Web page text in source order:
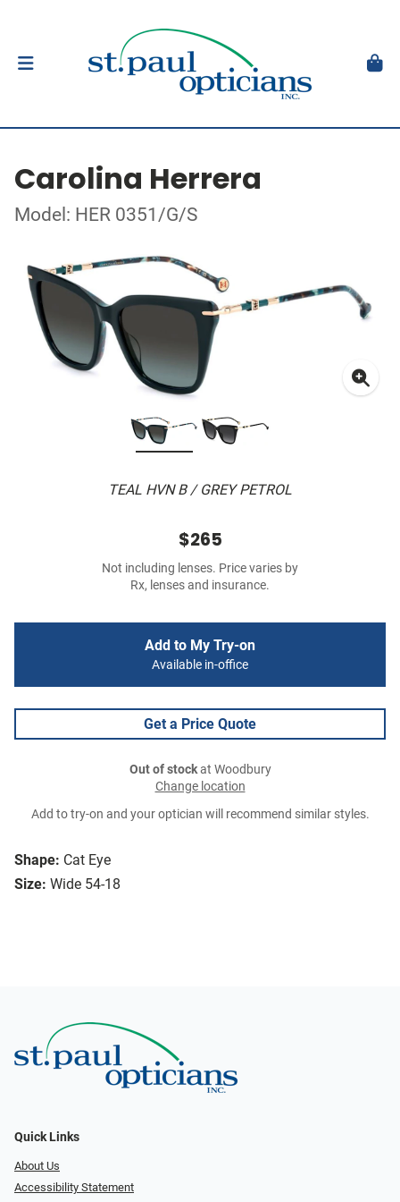
Carolina Herrera
Model: HER 0351/G/S
TEAL HVN B / GREY PETROL
Shape: Cat Eye
Size: Wide 54-18
$265
Not including lenses. Price varies by
Rx, lenses and insurance.
Add to My Try-on
Available in-office
Get a Price Quote
Out of stockat Woodbury
Change location
Add to try-on and your optician will recommend similar styles.
Quick Links
About Us
Accessibility Statement